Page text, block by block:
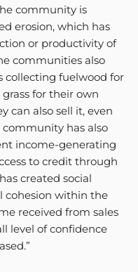
community is
erosion, which has
or productivity of
communities also
collecting fuelwood for
for their own
can also sell it, even
community has also
income-generating
to credit through
created social
cohesion within the
received from sales
level of confidence